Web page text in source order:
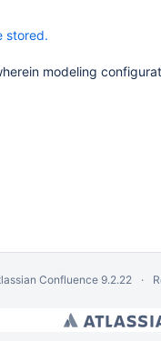
stored.
modeling
Confluence 9.2.22